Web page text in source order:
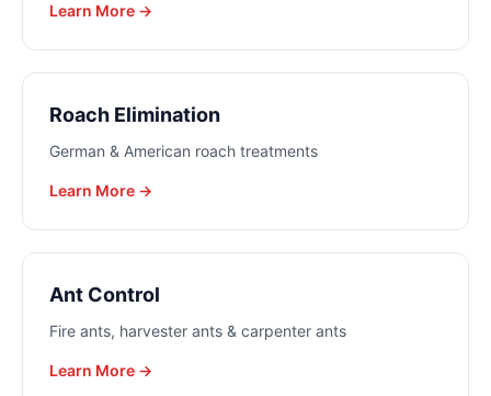
Learn More →
Roach Elimination
German & American roach treatments
Learn More →
Ant Control
Fire ants, harvester ants & carpenter ants
Learn More →